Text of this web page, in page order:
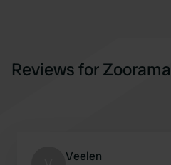
Reviews for Zoorama
Veelen